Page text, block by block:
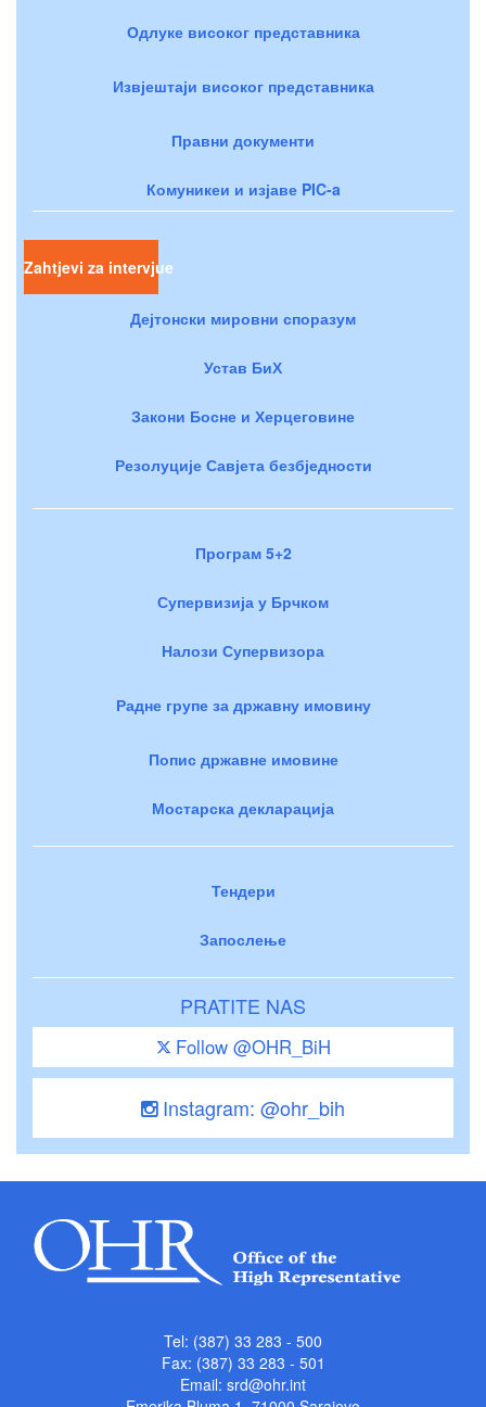
Одлуке високог представника
Извјештаји високог представника
Правни документи
Комуникеи и изјаве PIC-a
Zahtjevi za intervjue
Дејтонски мировни споразум
Устав БиХ
Закони Босне и Херцеговине
Резолуције Савјета безбједности
Програм 5+2
Супервизија у Брчком
Налози Супервизора
Радне групе за државну имовину
Попис државне имовине
Мостарска декларација
Тендери
Запослење
PRATITE NAS
Follow @OHR_BiH
Instagram: @ohr_bih
Tel: (387) 33 283 - 500
Fax: (387) 33 283 - 501
Email: srd@ohr.int